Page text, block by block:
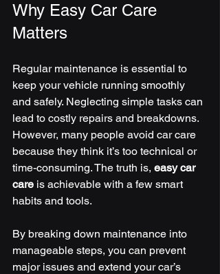
Why Easy Car Care
Matters
Regular maintenance is essential to
keep your vehicle running smoothly
and safely. Neglecting simple tasks can
lead to costly repairs and breakdowns.
However, many people avoid car care
because they think it’s too technical or
time-consuming. The truth is, easy car
care is achievable with a few smart
habits and tools.
By breaking down maintenance into
manageable steps, you can prevent
major issues and extend your car’s